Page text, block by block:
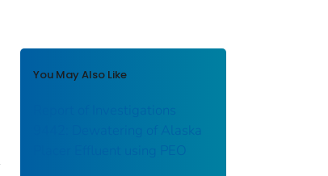
You May Also Like
Report of Investigations
9442: Dewatering of Alaska
Placer Effluent using PEO